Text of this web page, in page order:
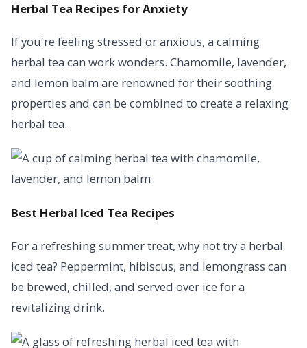
Herbal Tea Recipes for Anxiety
If you're feeling stressed or anxious, a calming
herbal tea can work wonders. Chamomile, lavender,
and lemon balm are renowned for their soothing
properties and can be combined to create a relaxing
herbal tea.
Best Herbal Iced Tea Recipes
For a refreshing summer treat, why not try a herbal
iced tea? Peppermint, hibiscus, and lemongrass can
be brewed, chilled, and served over ice for a
revitalizing drink.